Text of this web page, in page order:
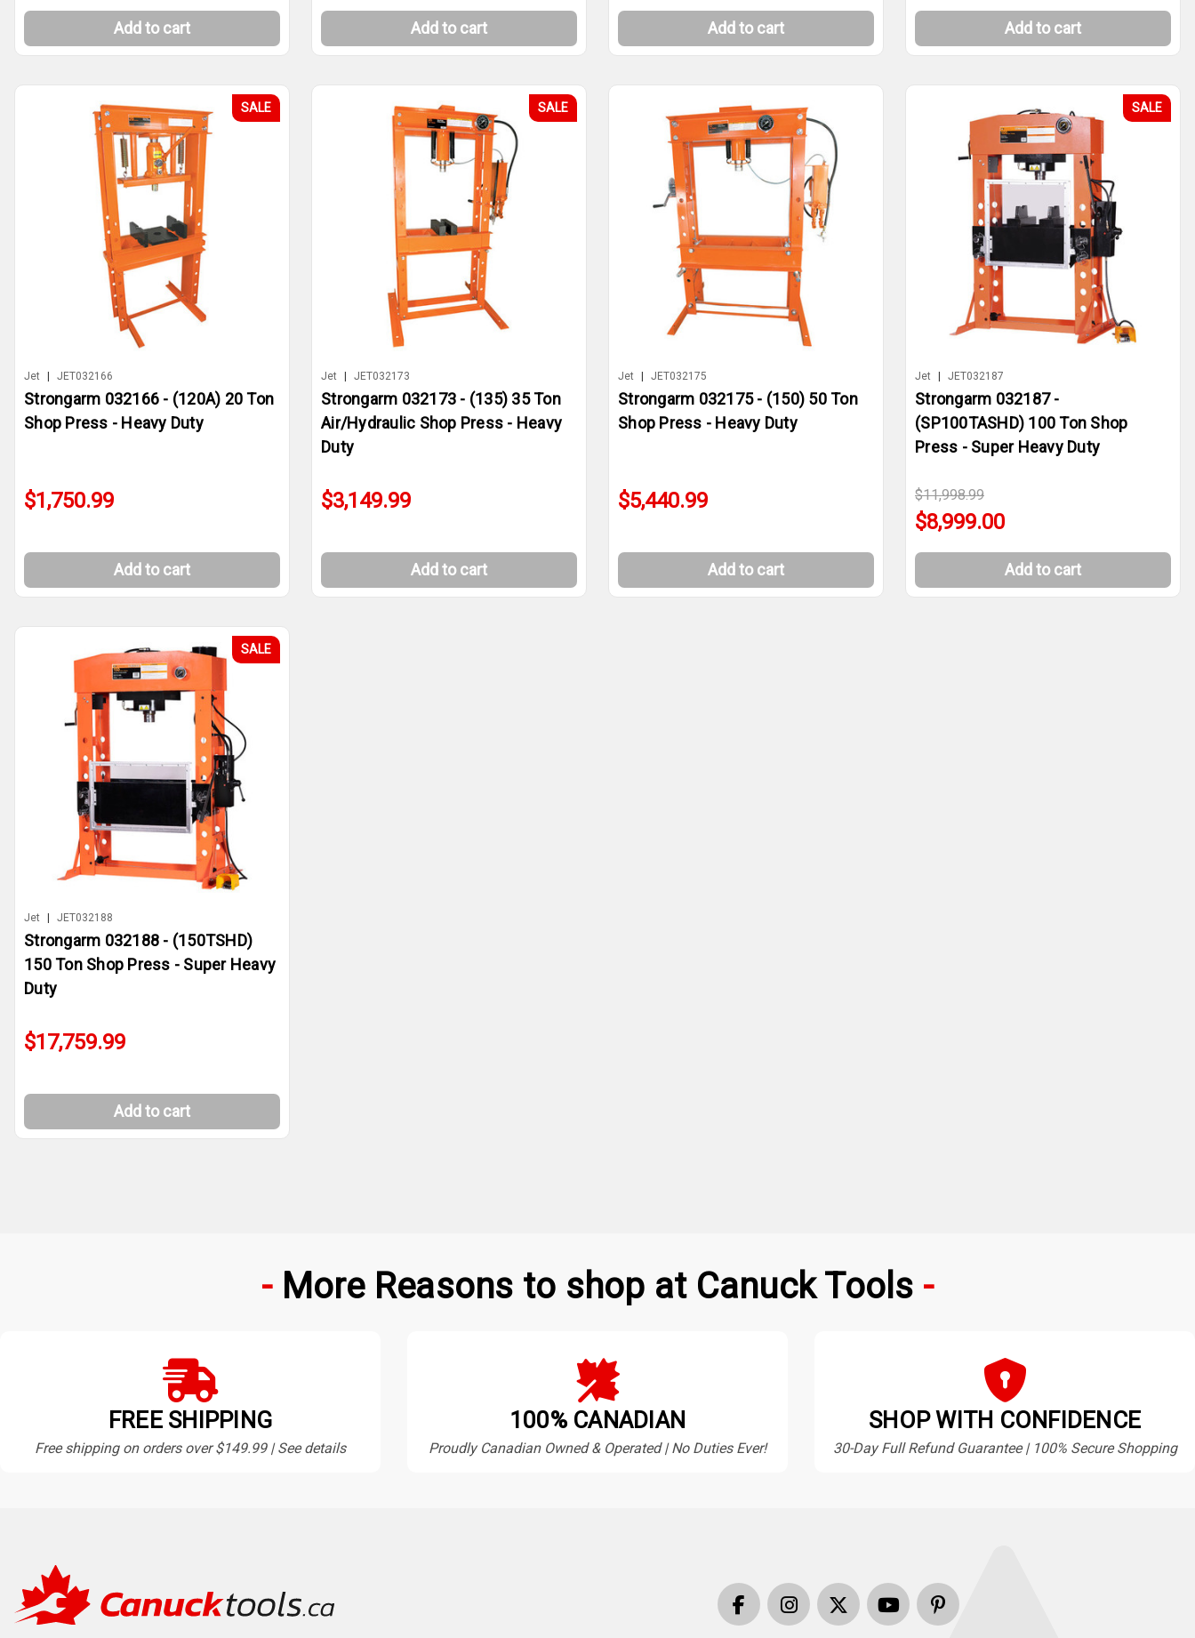
Add to cart Add to cart Add to cart Add to cart
SALE
Jet JET032166
Strongarm 032166 - (120A) 20 Ton
Shop Press - Heavy Duty
$1,750.99
Add to cart
SALE
Jet JET032173
Strongarm 032173 - (135) 35 Ton
Air/Hydraulic Shop Press - Heavy
Duty
$3,149.99
Add to cart
Jet JET032175
Strongarm 032175 - (150) 50 Ton
Shop Press - Heavy Duty
$5,440.99
Add to cart
SALE
Jet JET032187
Strongarm 032187 -
(SP100TASHD) 100 Ton Shop
Press - Super Heavy Duty
$11,998.99
$8,999.00
Add to cart
SALE
Jet JET032188
Strongarm 032188 - (150TSHD)
150 Ton Shop Press - Super Heavy
Duty
$17,759.99
Add to cart
More Reasons to shop at Canuck Tools
FREE SHIPPING
Free shipping on orders over $149.99 | See details
100% CANADIAN
Proudly Canadian Owned & Operated | No Duties Ever!
SHOP WITH CONFIDENCE
30-Day Full Refund Guarantee | 100% Secure Shopping